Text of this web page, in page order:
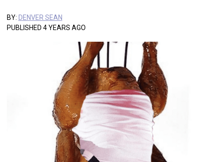
BY: DENVER SEAN
PUBLISHED 4 YEARS AGO